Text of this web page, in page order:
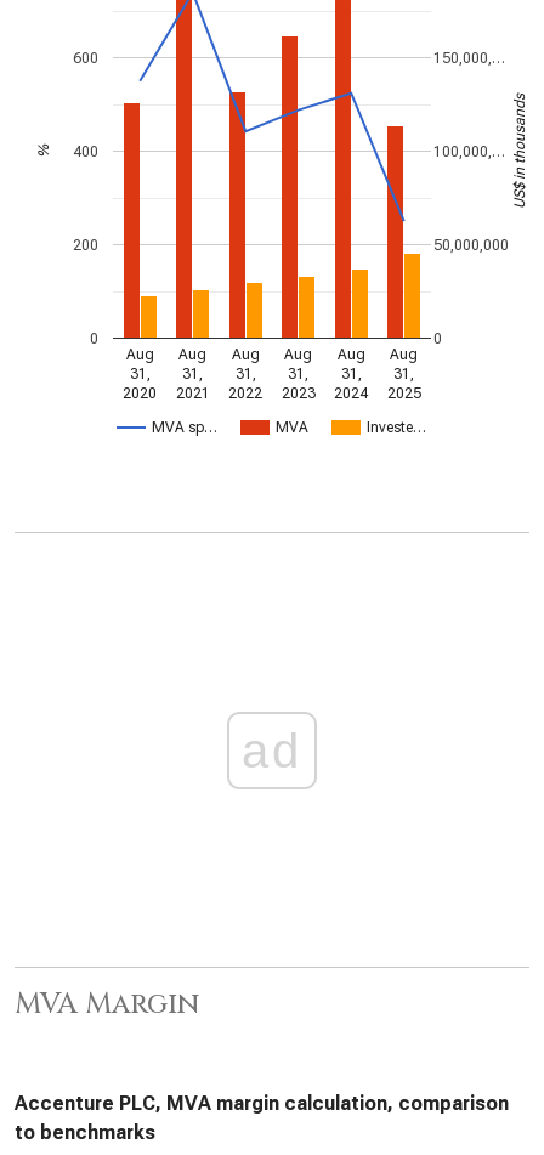
MVA sp… MVA Investe…
Aug
31,
2020
Aug
31,
2021
Aug
31,
2022
Aug
31,
2023
Aug
31,
2024
Aug
31,
2025
0
200
400
600
0
50,000,000
100,000,…
150,000,…
% US$ in thousands
ad
MVA Margin
Accenture PLC, MVA margin calculation, comparison
to benchmarks